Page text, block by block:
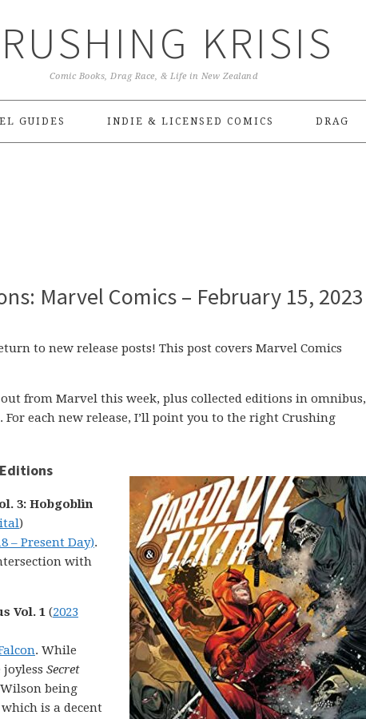
KRISIS
Comic Books, Drag Race, & Life in New Zealand
GUIDES INDIE & LICENSED COMICS DRAG
Marvel Comics – February 15, 2023
to new release posts! This post covers Marvel Comics
from Marvel this week, plus collected editions in omnibus,
each new release, I’ll point you to the right Crushing
3: Hobgoblin
)
– Present Day).
with
Vol. 1 (2023
. While
Secret
being
is a decent